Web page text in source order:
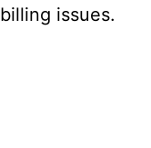
issues.